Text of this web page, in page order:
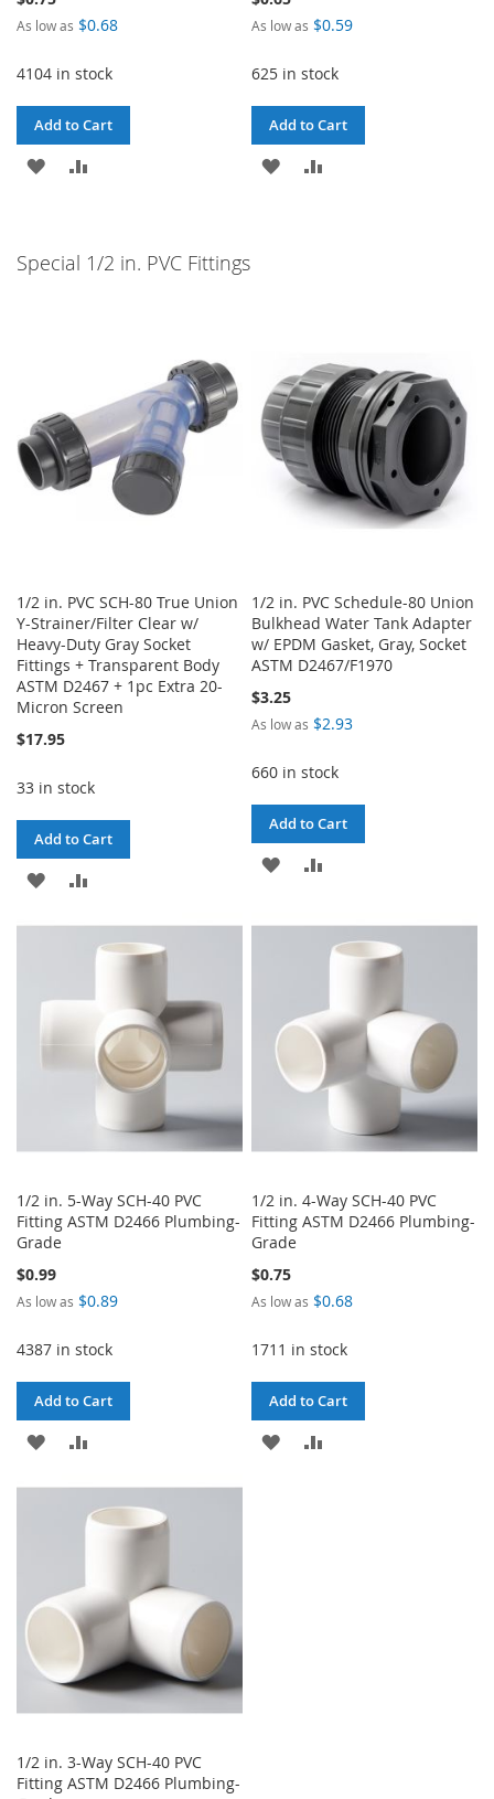
As low as $0.68
4104 in stock
Add to Cart
ADD
As low as $0.59
625 in stock
Add to Cart
ADD
Special 1/2 in. PVC Fittings
1/2 in. PVC SCH-80 True Union
Y-Strainer/Filter Clear w/
Heavy-Duty Gray Socket
Fittings + Transparent Body
ASTM D2467 + 1pc Extra 20-
Micron Screen
$17.95
33 in stock
Add to Cart
ADD
COMPARE
1/2 in. PVC Schedule-80 Union
Bulkhead Water Tank Adapter
w/ EPDM Gasket, Gray, Socket
ASTM D2467/F1970
$3.25
As low as $2.93
660 in stock
Add to Cart
ADD
COMPARE
1/2 in. 5-Way SCH-40 PVC
Fitting ASTM D2466 Plumbing-
Grade
$0.99
As low as $0.89
4387 in stock
Add to Cart
ADD
WISHCOMPARE
1/2 in. 4-Way SCH-40 PVC
Fitting ASTM D2466 Plumbing-
Grade
$0.75
As low as $0.68
1711 in stock
Add to Cart
ADD
1/2 in. 3-Way SCH-40 PVC
Fitting ASTM D2466 Plumbing-